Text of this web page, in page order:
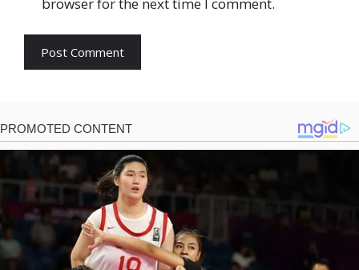
browser for the next time I comment.